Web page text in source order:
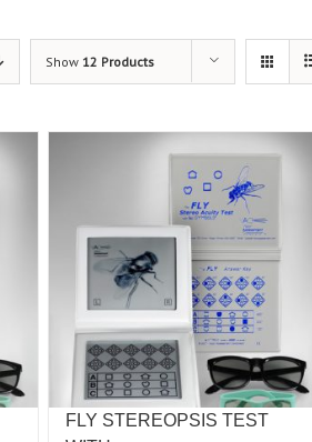
Show 12 Products
FLY STEREOPSIS TEST